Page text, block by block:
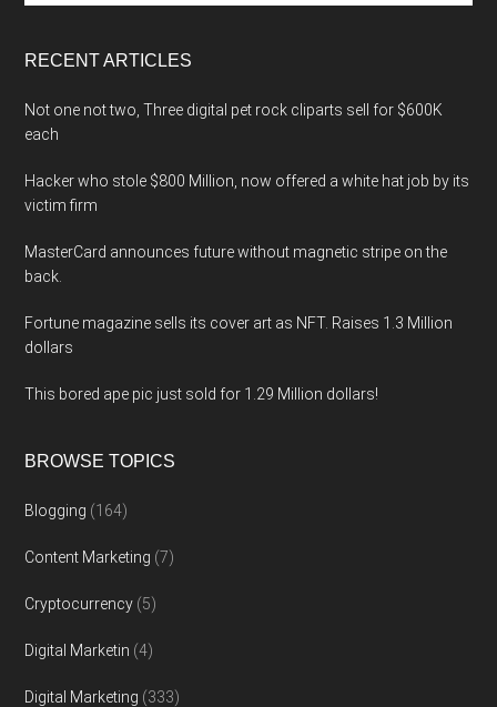
RECENT ARTICLES
Not one not two, Three digital pet rock cliparts sell for $600K
each
Hacker who stole $800 Million, now offered a white hat job by its
victim firm
MasterCard announces future without magnetic stripe on the
back.
Fortune magazine sells its cover art as NFT. Raises 1.3 Million
dollars
This bored ape pic just sold for 1.29 Million dollars!
BROWSE TOPICS
Blogging (164)
Content Marketing (7)
Cryptocurrency (5)
Digital Marketin (4)
Digital Marketing (333)